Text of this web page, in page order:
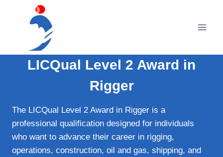
LICQual Level 2 Award in
Rigger
The LICQual Level 2 Award in Rigger is a
professional qualification designed for individuals
who want to advance their career in rigging,
operations, construction, oil and gas, shipping, and